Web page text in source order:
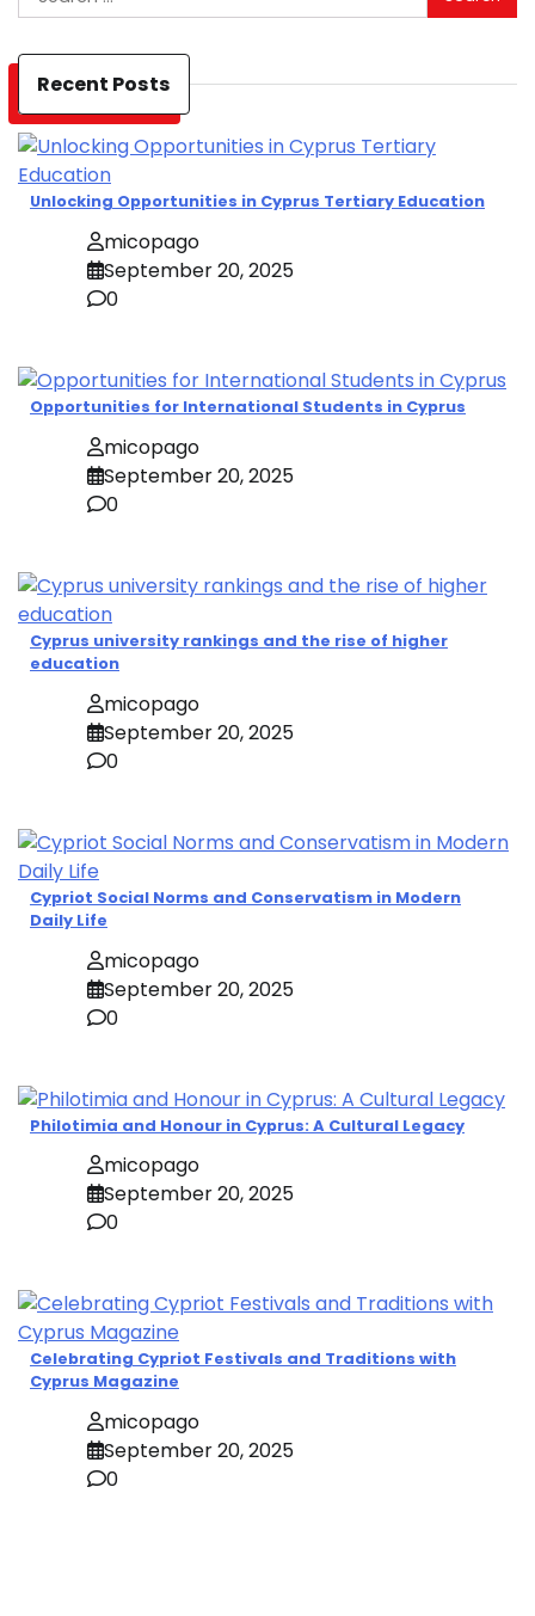
for:
Recent Posts
Unlocking Opportunities in Cyprus Tertiary Education
micopago
September 20, 2025
0
Opportunities for International Students in Cyprus
micopago
September 20, 2025
0
Cyprus university rankings and the rise of higher
education
micopago
September 20, 2025
0
Cypriot Social Norms and Conservatism in Modern
Daily Life
micopago
September 20, 2025
0
Philotimia and Honour in Cyprus: A Cultural Legacy
micopago
September 20, 2025
0
Celebrating Cypriot Festivals and Traditions with
Cyprus Magazine
micopago
September 20, 2025
0